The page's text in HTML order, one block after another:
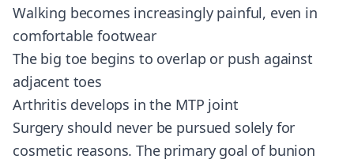
Walking becomes increasingly painful, even in
comfortable footwear
The big toe begins to overlap or push against
adjacent toes
Arthritis develops in the MTP joint
Surgery should never be pursued solely for
cosmetic reasons. The primary goal of bunion